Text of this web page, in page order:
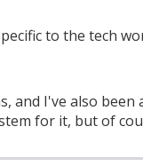
to the tech
and I've also
for it, but of